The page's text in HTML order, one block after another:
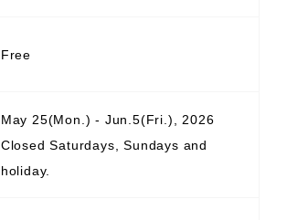
Free
May 25(Mon.) - Jun.5(Fri.), 2026
Closed Saturdays, Sundays and
holiday.